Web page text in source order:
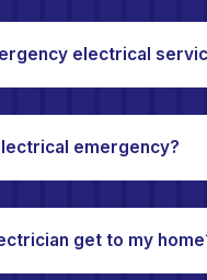
electrical
emergency?
get to my